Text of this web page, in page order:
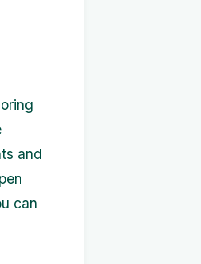
and
can